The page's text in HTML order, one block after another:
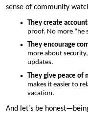
sense of community
They create
proof. No more “he
They encourage
more about
updates.
They give peace of
makes it easier to
vacation.
And let’s be